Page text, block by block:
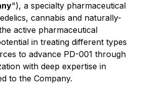
"), a specialty pharmaceutical
cannabis and naturally-
active pharmaceutical
in treating different types
to advance PD-001 through
with deep expertise in
to the Company.